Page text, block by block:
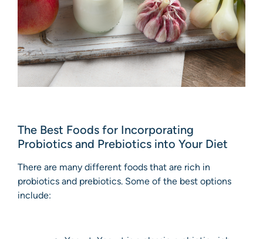
The Best Foods for Incorporating
Probiotics and Prebiotics into Your Diet
There are many different foods that are rich in
probiotics and prebiotics. Some of the best options
include: